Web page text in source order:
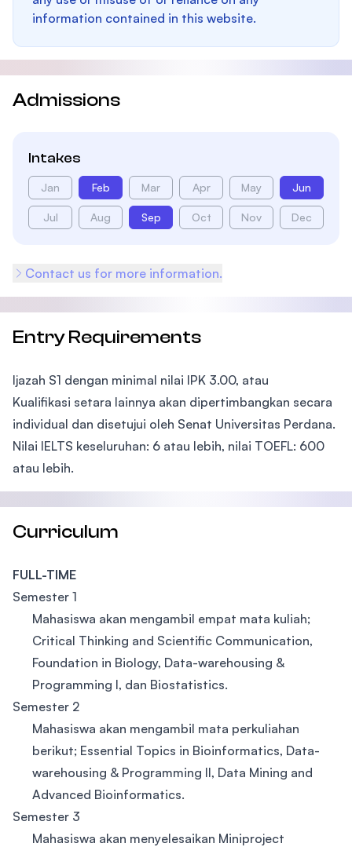
information contained in this website.
Admissions
Intakes
Jan Feb Mar Apr May Jun
Jul Aug Sep Oct Nov Dec
Contact us for more information.
Entry Requirements
Ijazah S1 dengan minimal nilai IPK 3.00, atau
Kualifikasi setara lainnya akan dipertimbangkan secara
individual dan disetujui oleh Senat Universitas Perdana.
Nilai IELTS keseluruhan: 6 atau lebih, nilai TOEFL: 600
atau lebih.
Curriculum
FULL-TIME
Semester 1
Mahasiswa akan mengambil empat mata kuliah;
Critical Thinking and Scientific Communication,
Foundation in Biology, Data-warehousing &
Programming I, dan Biostatistics.
Semester 2
Mahasiswa akan mengambil mata perkuliahan
berikut; Essential Topics in Bioinformatics, Data-
warehousing & Programming II, Data Mining and
Advanced Bioinformatics.
Semester 3
Mahasiswa akan menyelesaikan Miniproject